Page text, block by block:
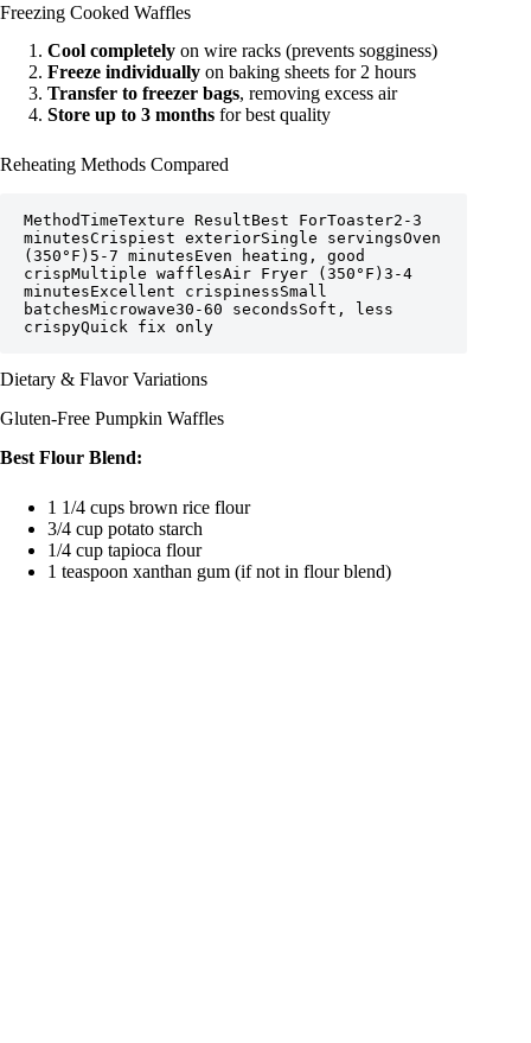
Freezing Cooked Waffles
Cool completely on wire racks (prevents sogginess)
Freeze individually on baking sheets for 2 hours
Transfer to freezer bags, removing excess air
Store up to 3 months for best quality
Reheating Methods Compared
MethodTimeTexture ResultBest ForToaster2-3
minutesCrispiest exteriorSingle servingsOven
(350°F)5-7 minutesEven heating, good
crispMultiple wafflesAir Fryer (350°F)3-4
minutesExcellent crispinessSmall
batchesMicrowave30-60 secondsSoft, less
crispyQuick fix only
Dietary & Flavor Variations
Gluten-Free Pumpkin Waffles
Best Flour Blend:
1 1/4 cups brown rice flour
3/4 cup potato starch
1/4 cup tapioca flour
1 teaspoon xanthan gum (if not in flour blend)